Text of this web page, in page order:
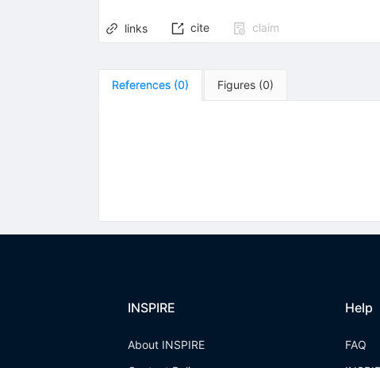
links cite claim
References (0) Figures (0)
INSPIRE
About INSPIRE
Help
FAQ